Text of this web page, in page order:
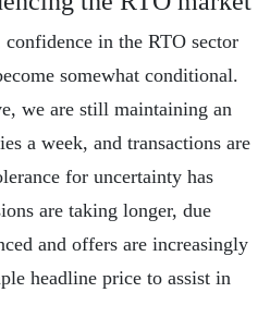
in the RTO sector
somewhat conditional.
we are still maintaining an
a week, and transactions are
for uncertainty has
are taking longer, due
and offers are increasingly
headline price to assist in